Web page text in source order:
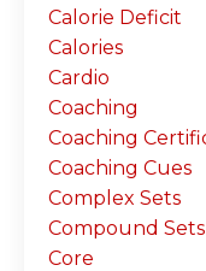
Calorie Deficit
Calories
Cardio
Coaching
Coaching
Coaching Cues
Complex Sets
Compound Sets
Core